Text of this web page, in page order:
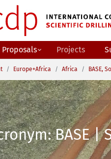
Proposals Projects
Europe+Africa Africa BASE,
BASE